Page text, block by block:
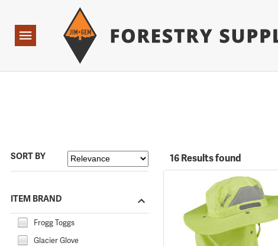
Navigation
SORT BY
ITEM BRAND
Frogg Toggs
Glacier Glove
16 Results found